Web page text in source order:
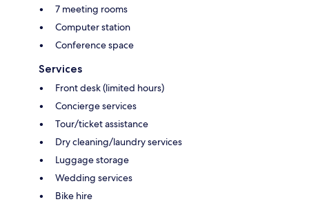
7 meeting rooms
Computer station
Conference space
Services
Front desk (limited hours)
Concierge services
Tour/ticket assistance
Dry cleaning/laundry services
Luggage storage
Wedding services
Bike hire